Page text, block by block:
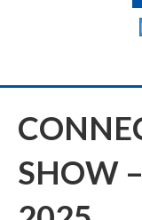
SHOW